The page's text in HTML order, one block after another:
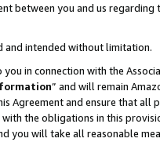
between you and us regarding
and intended without limitation.
in connection with the
” and will remain
and ensure that all
the obligations in this
will take all reasonable